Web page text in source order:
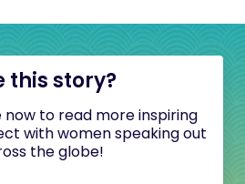
this story?
now to read more inspiring
with women speaking out
the globe!